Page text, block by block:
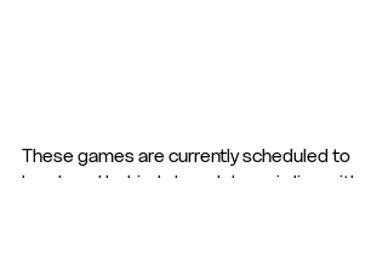
These games are currently scheduled to
be played behind closed doors in line with